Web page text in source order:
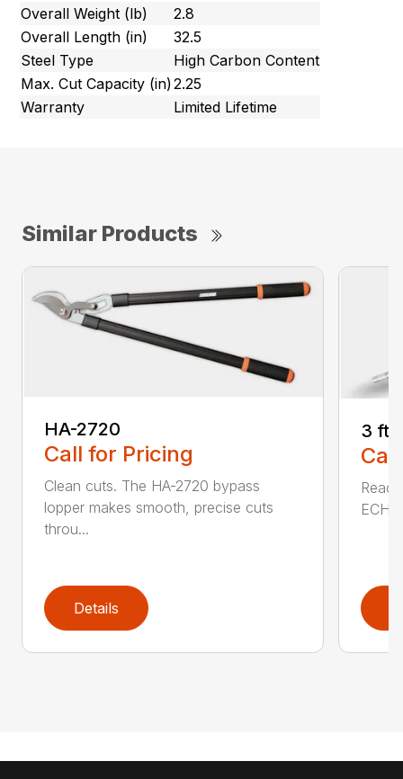
Overall Weight (lb)
2.8
Overall Length (in)
32.5
Steel Type
High Carbon Content
Max. Cut Capacity (in)2.25
Warranty
Limited Lifetime
Similar Products
HA-2720
Call for Pricing
Clean cuts. The HA-2720 bypass
lopper makes smooth, precise cuts
throu...
Details
3 ft.